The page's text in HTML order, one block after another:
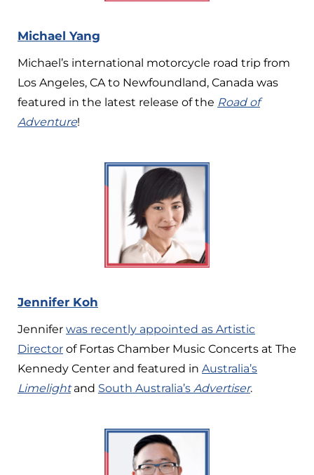
Michael Yang
Michael’s international motorcycle road trip from
Los Angeles, CA to Newfoundland, Canada was
featured in the latest release of the Road of
Adventure!
Jennifer Koh
Jennifer was recently appointed as Artistic
Director of Fortas Chamber Music Concerts at The
Kennedy Center and featured in Australia’s
Limelight and South Australia’s Advertiser.